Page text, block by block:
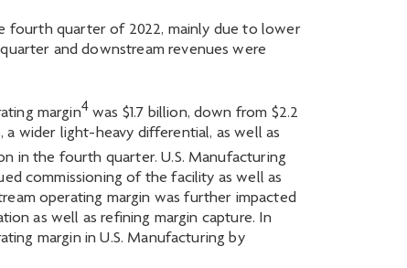
fourth quarter of 2022, mainly due to lower
and downstream revenues were
margin4was $1.7 billion, down from $2.2
wider light-heavy differential, as well as
in the fourth quarter. U.S. Manufacturing
commissioning of the facility as well as
operating margin was further impacted
as well as refining margin capture. In
margin in U.S. Manufacturing by